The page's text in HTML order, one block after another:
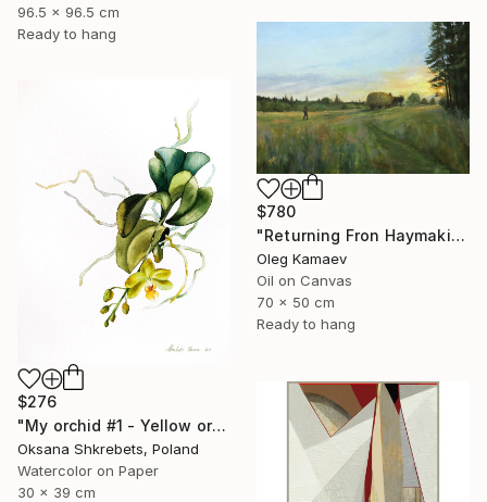
96.5 x 96.5 cm
Ready to hang
$780
"Returning Fron Haymaking" Painting
Oleg Kamaev
Oil on Canvas
70 x 50 cm
Ready to hang
$276
"My orchid #1 - Yellow orchid original watercolor painting" Painting
Oksana Shkrebets, Poland
Watercolor on Paper
30 x 39 cm